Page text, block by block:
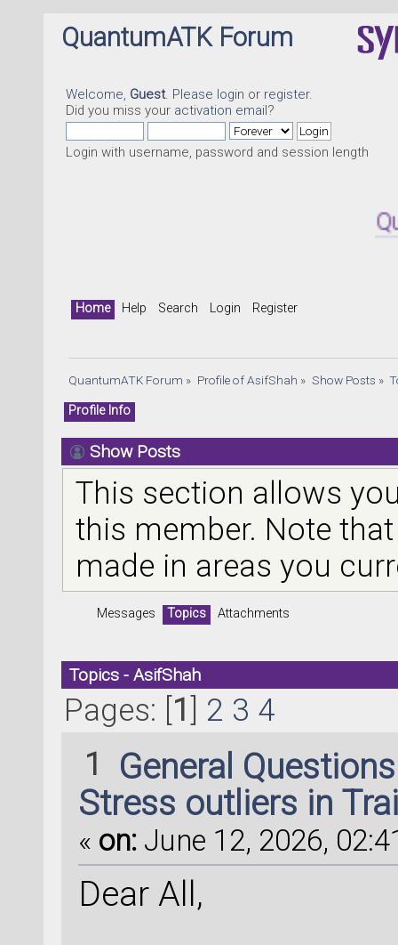
QuantumATK Forum
Welcome, Guest. Please login or register.
Did you miss your activation email?
Login with username, password and session length
Home Help Search Login Register
QuantumATK Forum » Profile of AsifShah » Show Posts »
Profile Info
Show Posts
This section allows
this member. Note
made in areas you
Messages Topics Attachments
Topics - AsifShah
Pages: [1] 2 3 4
1
General
Stress outliers in
« on: June 12, 2026,
Dear All,